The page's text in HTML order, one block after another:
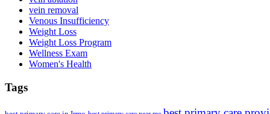
vein removal
Venous Insufficiency
Weight Loss
Weight Loss Program
Wellness Exam
Women's Health
Tags